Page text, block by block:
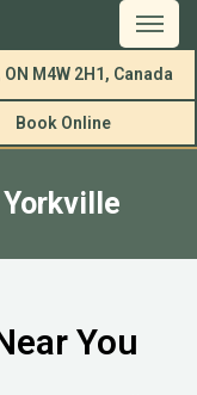
M4W 2H1, Canada
Book Online
You